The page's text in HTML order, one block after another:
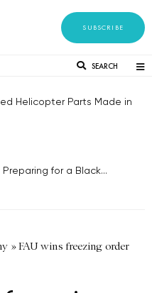
SUBSCRIBE
SEARCH
Helicopter Parts Made in
for a Black...
»FAU wins freezing order